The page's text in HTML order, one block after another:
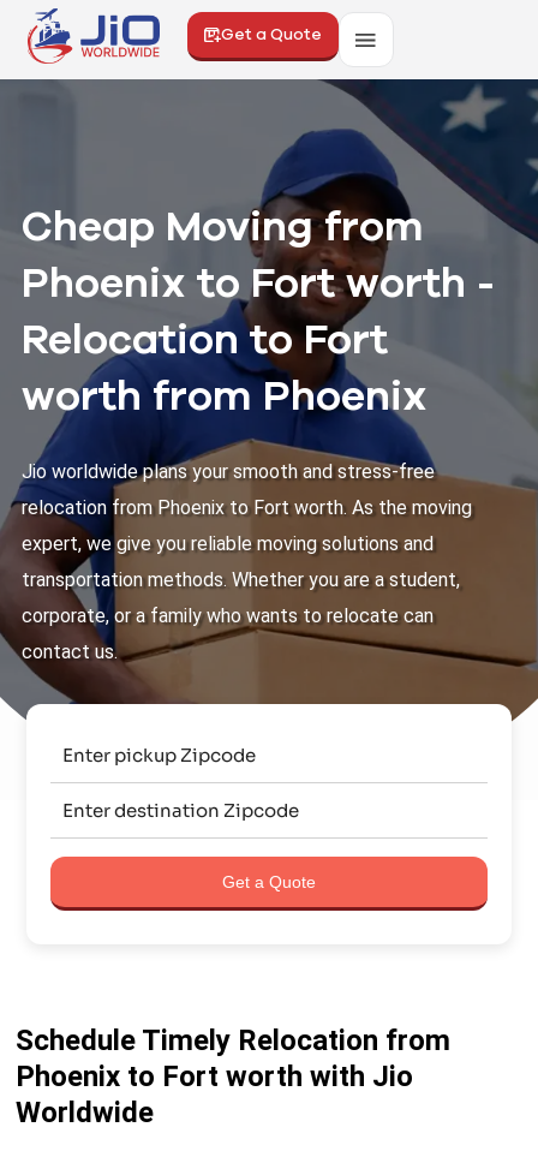
Get a Quote
Cheap Moving from
Phoenix to Fort worth -
Relocation to Fort
worth from Phoenix
Jio worldwide plans your smooth and stress-free
relocation from Phoenix to Fort worth. As the moving
expert, we give you reliable moving solutions and
transportation methods. Whether you are a student,
corporate, or a family who wants to relocate can
contact us.
Get a Quote
Schedule Timely Relocation from
Phoenix to Fort worth with Jio
Worldwide